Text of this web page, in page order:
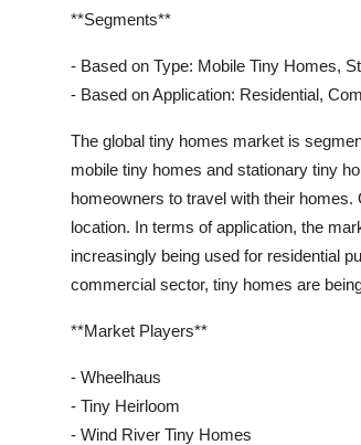
**Segments**
- Based on Type: Mobile Tiny Homes,
- Based on Application: Residential,
The global tiny homes market is
mobile tiny homes and stationary tiny
homeowners to travel with their
location. In terms of application, the
increasingly being used for residential
commercial sector, tiny homes are
**Market Players**
- Wheelhaus
- Tiny Heirloom
- Wind River Tiny Homes